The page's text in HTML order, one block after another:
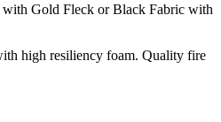
Gold Fleck or Black Fabric with
high resiliency foam. Quality fire